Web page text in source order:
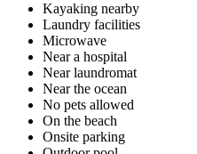
Kayaking nearby
Laundry facilities
Microwave
Near a hospital
Near laundromat
Near the ocean
No pets allowed
On the beach
Onsite parking